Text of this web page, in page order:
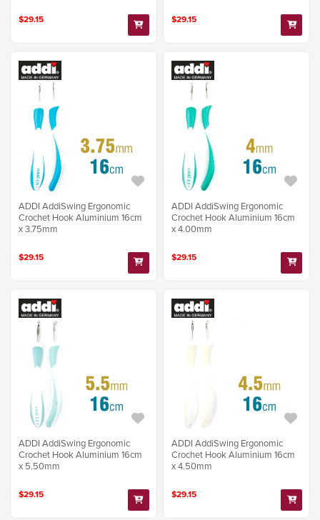
$29.15 $29.15
ADDI AddiSwing Ergonomic
Crochet Hook Aluminium 16cm
x 3.75mm
$29.15
ADDI AddiSwing Ergonomic
Crochet Hook Aluminium 16cm
x 4.00mm
$29.15
ADDI AddiSwing Ergonomic
Crochet Hook Aluminium 16cm
x 5.50mm
$29.15
ADDI AddiSwing Ergonomic
Crochet Hook Aluminium 16cm
x 4.50mm
$29.15